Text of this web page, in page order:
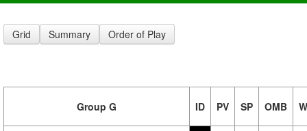
Grid Summary Order of Play
Group G ID PV SP OMB